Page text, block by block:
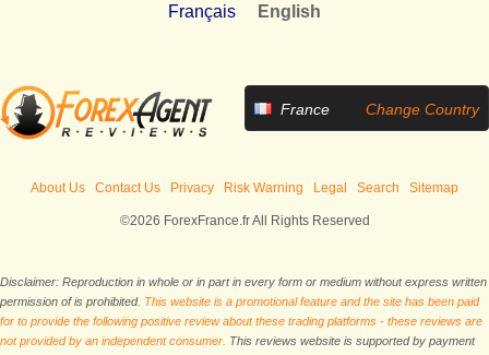
Français English
France Change Country
About Us Contact Us Privacy Risk Warning Legal Search Sitemap
©2026 ForexFrance.fr All Rights Reserved
Disclaimer: Reproduction in whole or in part in every form or medium without express written
permission of is prohibited. This website is a promotional feature and the site has been paid
for to provide the following positive review about these trading platforms - these reviews are
not provided by an independent consumer. This reviews website is supported by payment